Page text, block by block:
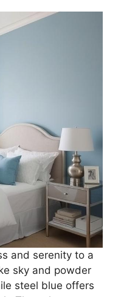
and serenity to a
sky and powder
steel blue offers